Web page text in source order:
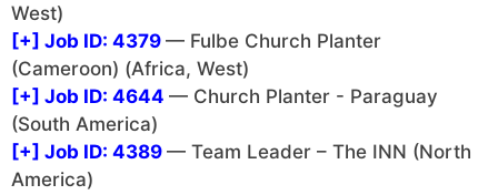
West)
[+] Job ID: 4379 — Fulbe Church Planter
(Cameroon) (Africa, West)
[+] Job ID: 4644 — Church Planter - Paraguay
(South America)
[+] Job ID: 4389 — Team Leader – The INN (North
America)